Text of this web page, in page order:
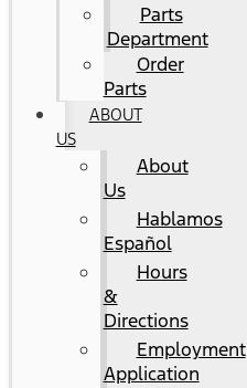
Parts
Department
Order
Parts
ABOUT
US
About
Us
Hablamos
Español
Hours
&
Directions
Employment
Application